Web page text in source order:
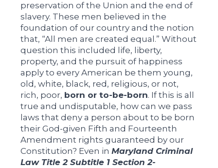
preservation of the Union and the end of
slavery. These men believed in the
foundation of our country and the notion
that, “All men are created equal.” Without
question this included life, liberty,
property, and the pursuit of happiness
apply to every American be them young,
old, white, black, red, religious, or not,
rich, poor, born or to-be-born. If this is all
true and undisputable, how can we pass
laws that deny a person about to be born
their God-given Fifth and Fourteenth
Amendment rights guaranteed by our
Constitution? Even inMaryland Criminal
Law Title 2 Subtitle 1 Section 2-